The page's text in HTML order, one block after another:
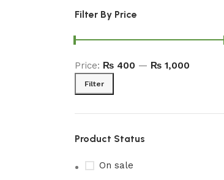
Filter By Price
Filter
Price: ₨ 400 — ₨ 1,000
Product Status
On sale